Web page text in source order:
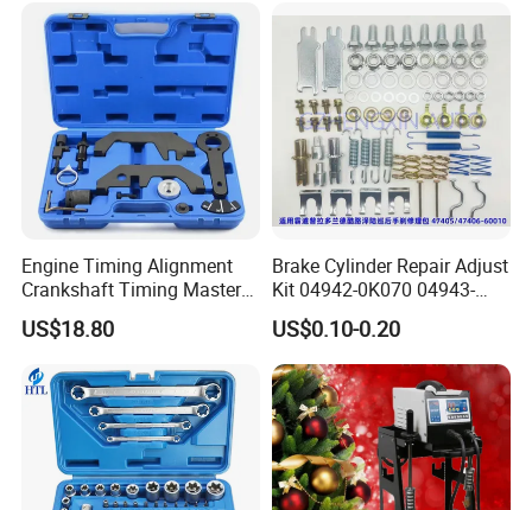
Engine Timing Alignment
Crankshaft Timing Master
Tool Kit Flywheel Locking
Tool
US$18.80
Brake Cylinder Repair Adjust
Kit 04942-0K070 04943-
0K070 04943-0K045 04943-
0K040 04943-0K130 04943-
0K030 04943-0K020
4600A139 -4600A140
US$0.10-0.20